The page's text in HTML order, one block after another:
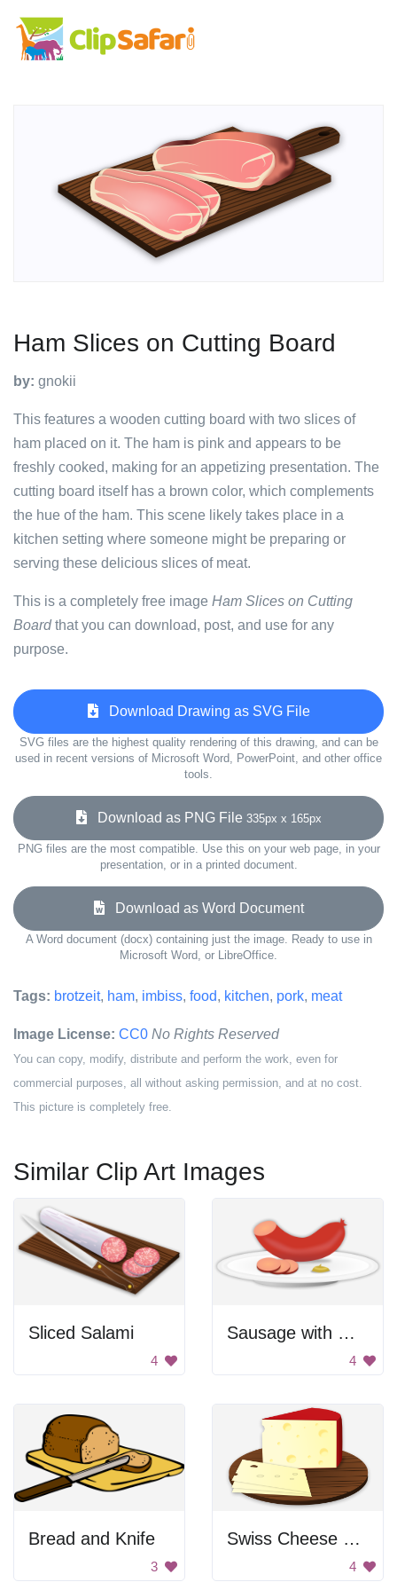
Ham Slices on Cutting Board
by: gnokii
This features a wooden cutting board with two slices of
ham placed on it. The ham is pink and appears to be
freshly cooked, making for an appetizing presentation. The
cutting board itself has a brown color, which complements
the hue of the ham. This scene likely takes place in a
kitchen setting where someone might be preparing or
serving these delicious slices of meat.
This is a completely free image Ham Slices on Cutting
Boardthat you can download, post, and use for any
purpose.
Download Drawing as SVG File
SVG files are the highest quality rendering of this drawing, and can be
used in recent versions of Microsoft Word, PowerPoint, and other office
tools.
Download as PNG File 335px x 165px
PNG files are the most compatible. Use this on your web page, in your
presentation, or in a printed document.
Download as Word Document
A Word document (docx) containing just the image. Ready to use in
Microsoft Word, or LibreOffice.
Tags: brotzeit, ham, imbiss, food, kitchen, pork, meat
Image License: CC0 No Rights Reserved
You can copy, modify, distribute and perform the work, even for
commercial purposes, all without asking permission, and at no cost.
This picture is completely free.
Similar Clip Art Images
Sliced Salami
4
Sausage with mustard
4
Bread and Knife
3
Swiss Cheese on a Board
4